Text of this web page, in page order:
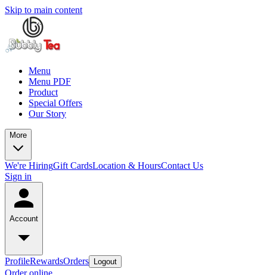
Skip to main content
Menu
Menu PDF
Product
Special Offers
Our Story
More
We're HiringGift CardsLocation & HoursContact Us
Sign in
Account
ProfileRewardsOrders Logout
Order online